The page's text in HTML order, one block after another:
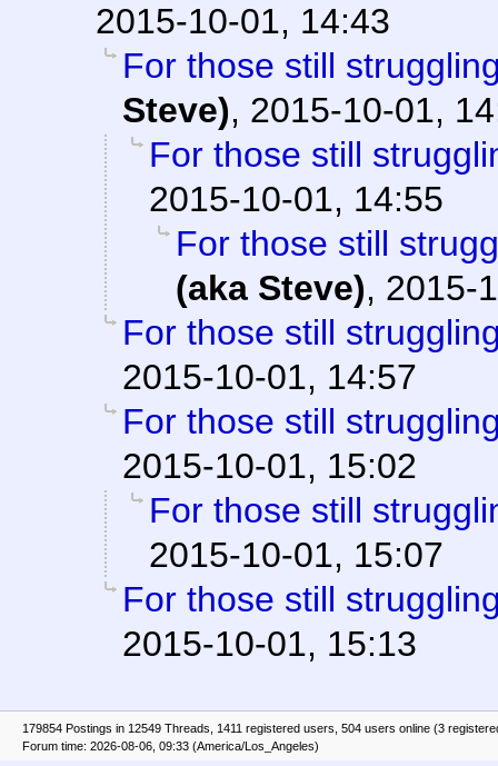
2015-10-01, 14:43
For those still
Steve), 2015-10-01,
For those still
2015-10-01, 14:55
For those still
(aka Steve), 2015-
For those still
2015-10-01, 14:57
For those still
2015-10-01, 15:02
For those still
2015-10-01, 15:07
For those still
2015-10-01, 15:13
179854 Postings in 12549 Threads, 1411 registered users, 504 users online (3
Forum time: 2026-08-06, 09:33 (America/Los_Angeles)